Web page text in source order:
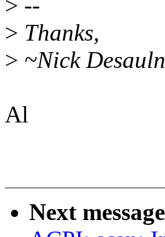
> --
> Thanks,
> ~Nick
Al
Next